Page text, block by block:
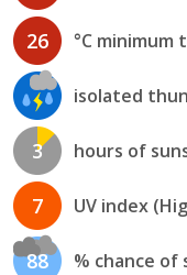
26 °C
isolated
3 hours of
7 UV index
88 % chance of